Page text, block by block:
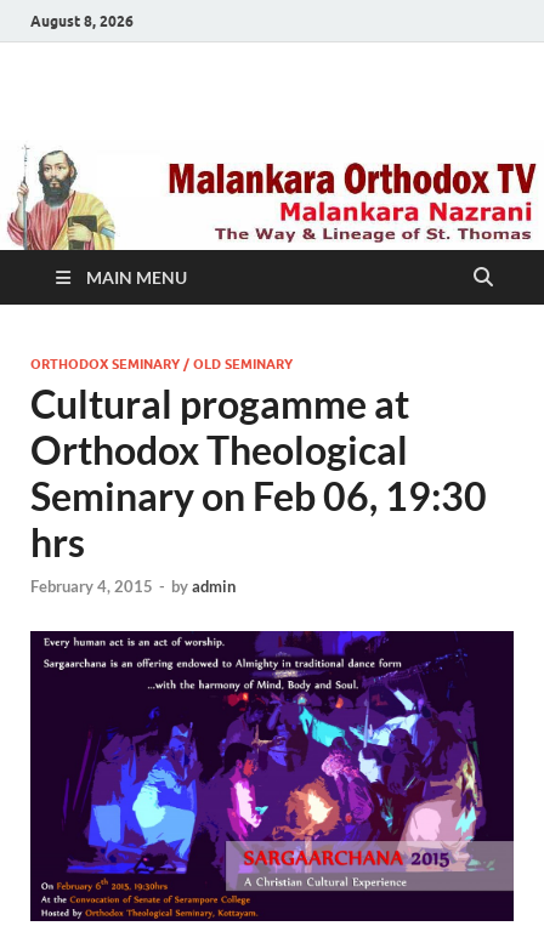
August 8, 2026
TV
MAIN MENU
ORTHODOX SEMINARY / OLD SEMINARY
Cultural progamme at
Orthodox Theological
Seminary on Feb 06, 19:30
hrs
February 4, 2015 - byadmin